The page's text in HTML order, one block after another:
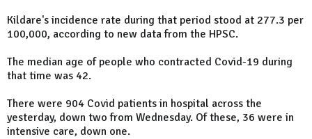
Kildare's incidence rate during that period stood at 277.3 per
100,000, according to new data from the HPSC.
The median age of people who contracted Covid-19 during
that time was 42.
There were 904 Covid patients in hospital across the
yesterday, down two from Wednesday. Of these, 36 were in
intensive care, down one.